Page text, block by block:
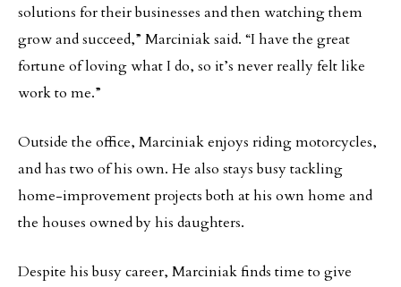
solutions for their businesses and then watching them
grow and succeed,” Marciniak said. “I have the great
fortune of loving what I do, so it’s never really felt like
work to me.”
Outside the office, Marciniak enjoys riding motorcycles,
and has two of his own. He also stays busy tackling
home-improvement projects both at his own home and
the houses owned by his daughters.
Despite his busy career, Marciniak finds time to give